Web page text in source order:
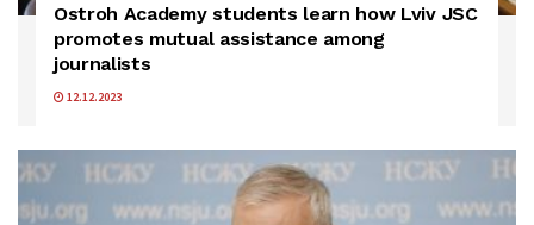
Ostroh Academy students learn how Lviv JSC
promotes mutual assistance among
journalists
12.12.2023